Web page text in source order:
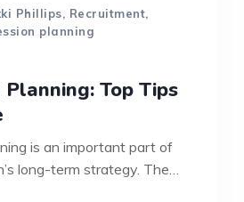
Phillips, Recruitment,
planning
Planning: Top Tips
is an important part of
long-term strategy. The